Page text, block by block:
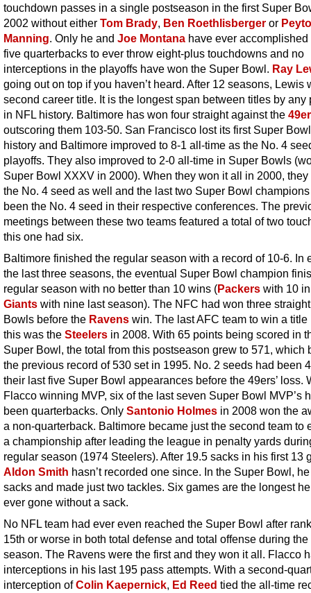
touchdown passes in a single postseason in the first Super
2002 without either Tom Brady, Ben Roethlisberger or
Manning. Only he and Joe Montana have ever accomplished
five quarterbacks to ever throw eight-plus touchdowns and no
interceptions in the playoffs have won the Super Bowl. Ray
going out on top if you haven’t heard. After 12 seasons, Lewis
second career title. It is the longest span between titles by any
in NFL history. Baltimore has won four straight against the
outscoring them 103-50. San Francisco lost its first Super
history and Baltimore improved to 8-1 all-time as the No. 4
playoffs. They also improved to 2-0 all-time in Super Bowls
Super Bowl XXXV in 2000). When they won it all in 2000, they
the No. 4 seed as well and the last two Super Bowl
been the No. 4 seed in their respective conferences. The
meetings between these two teams featured a total of two
this one had six.
Baltimore finished the regular season with a record of 10-6. In
the last three seasons, the eventual Super Bowl champion
regular season with no better than 10 wins (Packers with 10
Giants with nine last season). The NFC had won three
Bowls before the Ravens win. The last AFC team to win a title
this was the Steelers in 2008. With 65 points being scored in
Super Bowl, the total from this postseason grew to 571, which
the previous record of 530 set in 1995. No. 2 seeds had been
their last five Super Bowl appearances before the 49ers’ loss.
Flacco winning MVP, six of the last seven Super Bowl MVP’s
been quarterbacks. Only Santonio Holmes in 2008 won the
a non-quarterback. Baltimore became just the second team to
a championship after leading the league in penalty yards
regular season (1974 Steelers). After 19.5 sacks in his first 13
Aldon Smith hasn’t recorded one since. In the Super Bowl,
sacks and made just two tackles. Six games are the longest
ever gone without a sack.
No NFL team had ever even reached the Super Bowl after
15th or worse in both total defense and total offense during
season. The Ravens were the first and they won it all. Flacco
interceptions in his last 195 pass attempts. With a second-
interception ofColin Kaepernick, Ed Reed tied the all-time